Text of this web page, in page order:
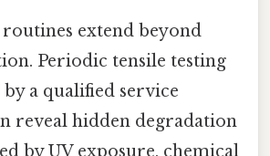
extend beyond
Periodic tensile testing
a qualified service
reveal hidden degradation
by UV exposure, chemical